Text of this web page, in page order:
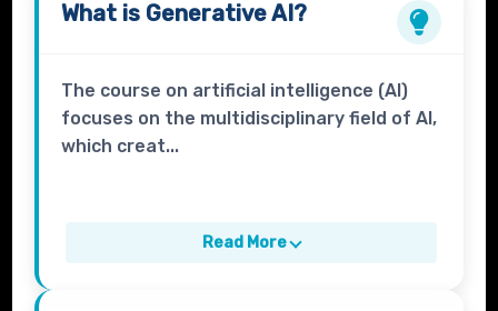
What is Generative AI?
The course on artificial intelligence (AI)
focuses on the multidisciplinary field of AI,
which creat...
Read More